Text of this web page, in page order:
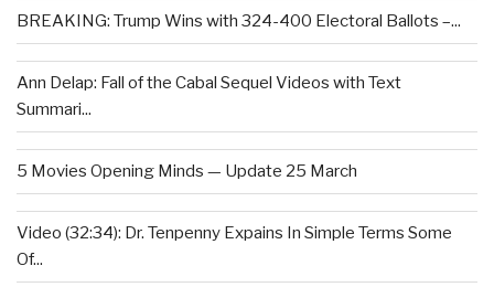
BREAKING: Trump Wins with 324-400 Electoral Ballots –...
Ann Delap: Fall of the Cabal Sequel Videos with Text
Summari...
5 Movies Opening Minds — Update 25 March
Video (32:34): Dr. Tenpenny Expains In Simple Terms Some
Of...